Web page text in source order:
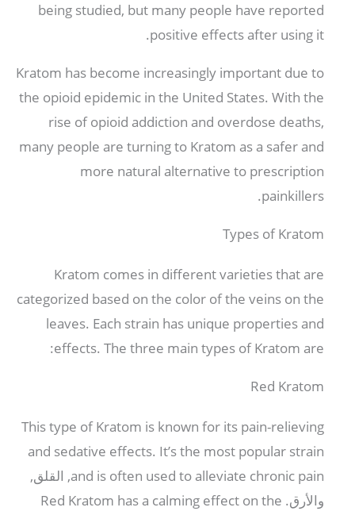
being studied, but many people have reported
positive effects after using it
.
Kratom has become increasingly important due to
the opioid epidemic in the United States. With the
rise of opioid addiction and overdose deaths,
many people are turning to Kratom as a safer and
more natural alternative to prescription
painkillers
.
Types of Kratom
Kratom comes in different varieties that are
categorized based on the color of the veins on the
leaves. Each strain has unique properties and
effects. The three main types of Kratom are
:
Red Kratom
This type of Kratom is known for its pain-relieving
and sedative effects. It’s the most popular strain
and is often used to alleviate chronic pain, القلق,
والأرق. Red Kratom has a calming effect on the